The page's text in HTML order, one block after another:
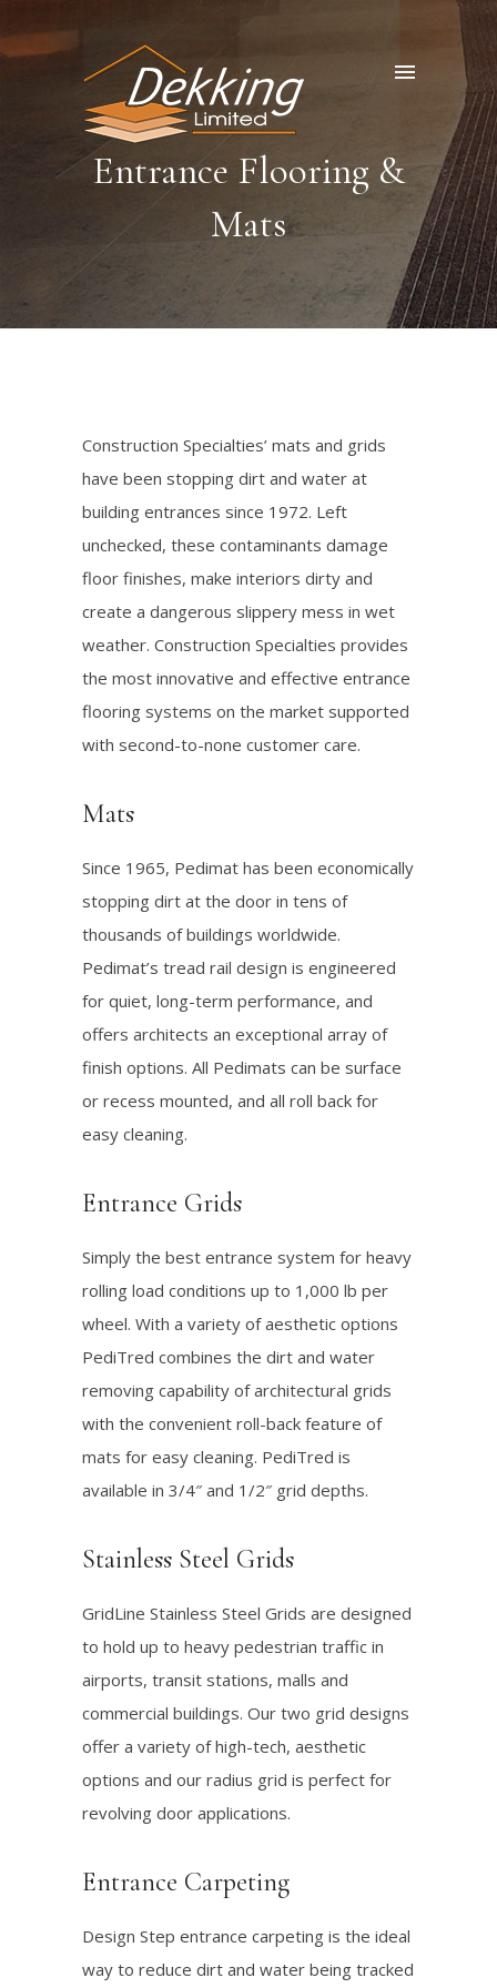
Entrance Flooring &
Mats
Construction Specialties’ mats and grids
have been stopping dirt and water at
building entrances since 1972. Left
unchecked, these contaminants damage
floor finishes, make interiors dirty and
create a dangerous slippery mess in wet
weather. Construction Specialties provides
the most innovative and effective entrance
flooring systems on the market supported
with second-to-none customer care.
Mats
Since 1965, Pedimat has been economically
stopping dirt at the door in tens of
thousands of buildings worldwide.
Pedimat’s tread rail design is engineered
for quiet, long-term performance, and
offers architects an exceptional array of
finish options. All Pedimats can be surface
or recess mounted, and all roll back for
easy cleaning.
Entrance Grids
Simply the best entrance system for heavy
rolling load conditions up to 1,000 lb per
wheel. With a variety of aesthetic options
PediTred combines the dirt and water
removing capability of architectural grids
with the convenient roll-back feature of
mats for easy cleaning. PediTred is
available in 3/4″ and 1/2″ grid depths.
Stainless Steel Grids
GridLine Stainless Steel Grids are designed
to hold up to heavy pedestrian traffic in
airports, transit stations, malls and
commercial buildings. Our two grid designs
offer a variety of high-tech, aesthetic
options and our radius grid is perfect for
revolving door applications.
Entrance Carpeting
Design Step entrance carpeting is the ideal
way to reduce dirt and water being tracked